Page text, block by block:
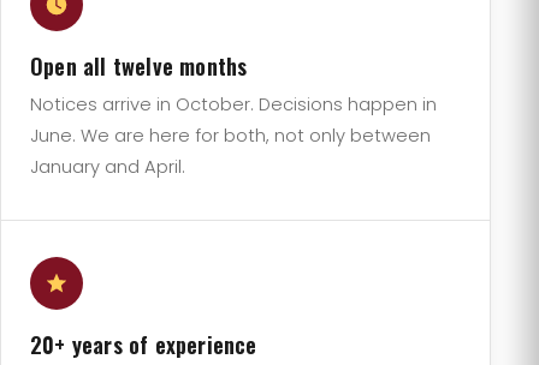
Open all twelve months
Notices arrive in October. Decisions happen in
June. We are here for both, not only between
January and April.
20+ years of experience